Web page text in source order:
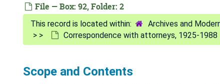
File — Box: 92, Folder: 2
Archives and
Correspondence with attorneys, 1925-1988
Scope and Contents